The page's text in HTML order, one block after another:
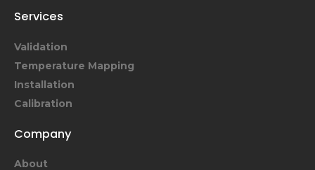
Services
Validation
Temperature Mapping
Installation
Calibration
Company
About